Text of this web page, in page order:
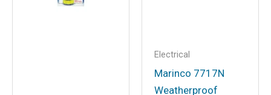
Electrical
Marinco 7717N
Weatherproof